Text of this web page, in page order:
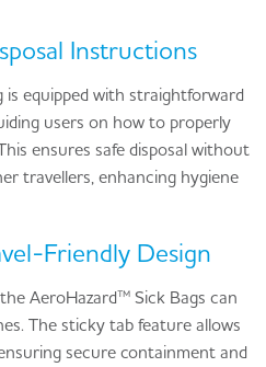
Instructions
is equipped with straightforward
users on how to properly
ensures safe disposal without
travellers, enhancing hygiene
Friendly Design
AeroHazard™ Sick Bags can
The sticky tab feature allows
secure containment and